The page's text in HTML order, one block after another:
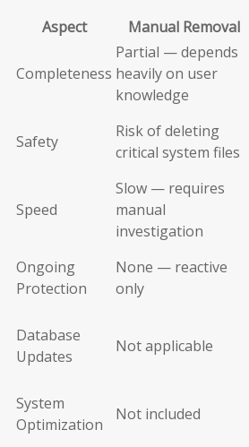
Aspect
Manual Removal
Completeness
Partial — depends
heavily on user
knowledge
Safety
Risk of deleting
critical system files
Speed
Slow — requires
manual
investigation
Ongoing
Protection
None — reactive
only
Database
Updates
Not applicable
System
Optimization
Not included